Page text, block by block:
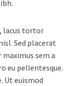
lacus tortor
Sed placerat
sem a
eu pellentesque.
Ut euismod